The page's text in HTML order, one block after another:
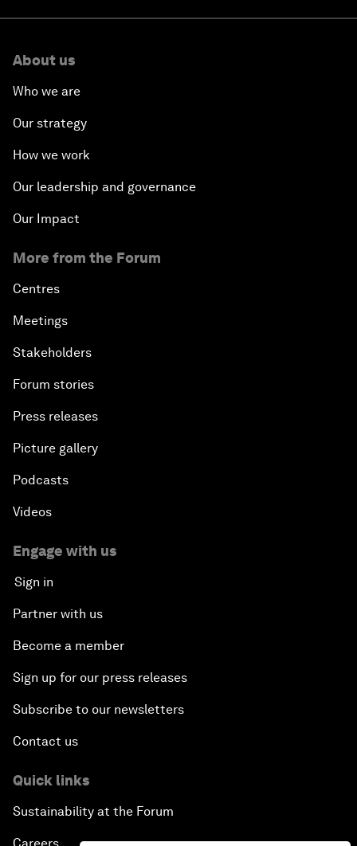
About us
Who we are
Our strategy
How we work
Our leadership and governance
Our Impact
More from the Forum
Centres
Meetings
Stakeholders
Forum stories
Press releases
Picture gallery
Podcasts
Videos
Engage with us
Sign in
Partner with us
Become a member
Sign up for our press releases
Subscribe to our newsletters
Contact us
Quick links
Sustainability at the Forum